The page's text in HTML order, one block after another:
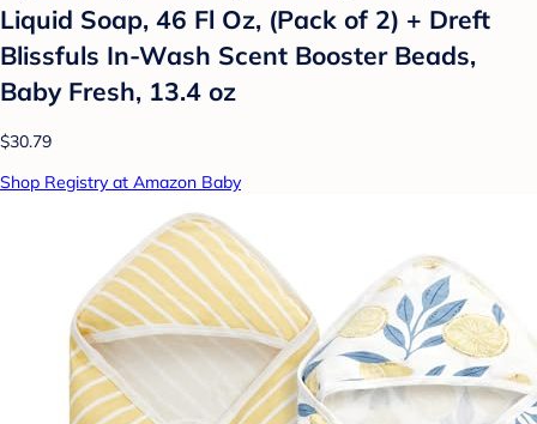
Liquid Soap, 46 Fl Oz, (Pack of 2) + Dreft
Blissfuls In-Wash Scent Booster Beads,
Baby Fresh, 13.4 oz
$30.79
Shop Registry at Amazon Baby